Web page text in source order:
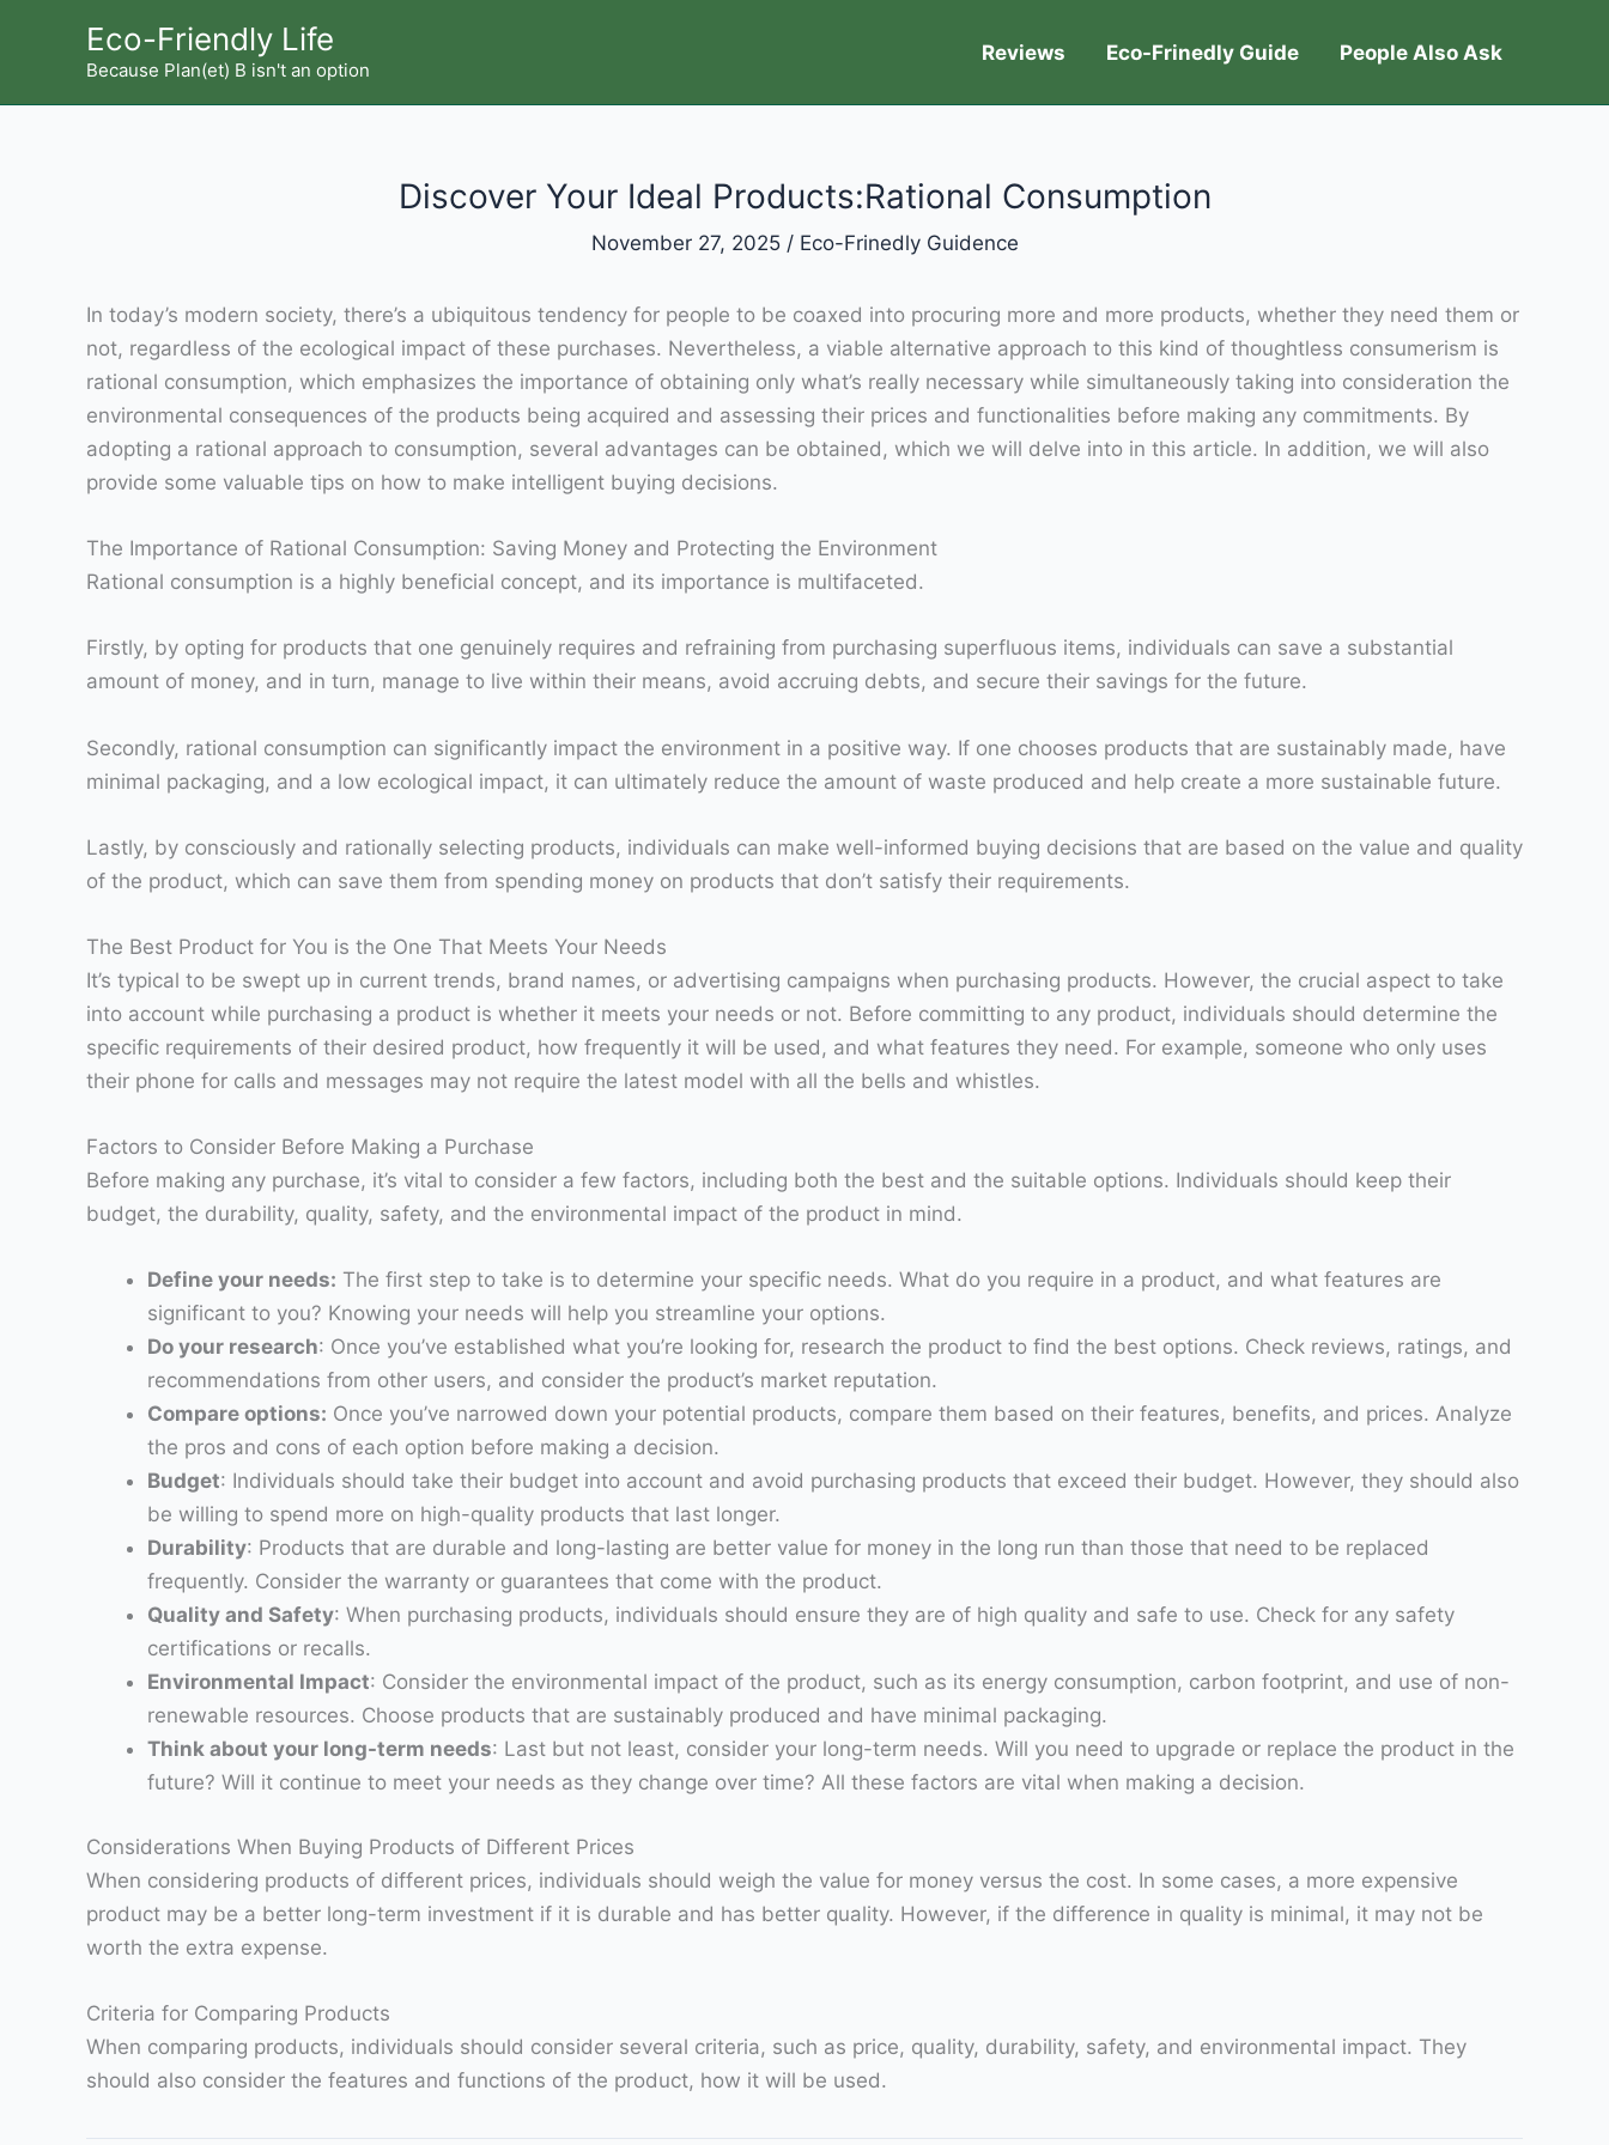
Eco-Friendly Life
Because Plan(et) B isn't an option
Reviews Eco-Frinedly Guide People Also Ask
Discover Your Ideal Products:Rational Consumption
November 27, 2025 / Eco-Frinedly Guidence
In today’s modern society, there’s a ubiquitous tendency for people to be coaxed into procuring more and more products, whether they need them or
not, regardless of the ecological impact of these purchases. Nevertheless, a viable alternative approach to this kind of thoughtless consumerism is
rational consumption, which emphasizes the importance of obtaining only what’s really necessary while simultaneously taking into consideration the
environmental consequences of the products being acquired and assessing their prices and functionalities before making any commitments. By
adopting a rational approach to consumption, several advantages can be obtained, which we will delve into in this article. In addition, we will also
provide some valuable tips on how to make intelligent buying decisions.
The Importance of Rational Consumption: Saving Money and Protecting the Environment
Rational consumption is a highly beneficial concept, and its importance is multifaceted.
Firstly, by opting for products that one genuinely requires and refraining from purchasing superfluous items, individuals can save a substantial
amount of money, and in turn, manage to live within their means, avoid accruing debts, and secure their savings for the future.
Secondly, rational consumption can significantly impact the environment in a positive way. If one chooses products that are sustainably made, have
minimal packaging, and a low ecological impact, it can ultimately reduce the amount of waste produced and help create a more sustainable future.
Lastly, by consciously and rationally selecting products, individuals can make well-informed buying decisions that are based on the value and quality
of the product, which can save them from spending money on products that don’t satisfy their requirements.
The Best Product for You is the One That Meets Your Needs
It’s typical to be swept up in current trends, brand names, or advertising campaigns when purchasing products. However, the crucial aspect to take
into account while purchasing a product is whether it meets your needs or not. Before committing to any product, individuals should determine the
specific requirements of their desired product, how frequently it will be used, and what features they need. For example, someone who only uses
their phone for calls and messages may not require the latest model with all the bells and whistles.
Factors to Consider Before Making a Purchase
Before making any purchase, it’s vital to consider a few factors, including both the best and the suitable options. Individuals should keep their
budget, the durability, quality, safety, and the environmental impact of the product in mind.
Define your needs: The first step to take is to determine your specific needs. What do you require in a product, and what features are
significant to you? Knowing your needs will help you streamline your options.
Do your research: Once you’ve established what you’re looking for, research the product to find the best options. Check reviews, ratings, and
recommendations from other users, and consider the product’s market reputation.
Compare options: Once you’ve narrowed down your potential products, compare them based on their features, benefits, and prices. Analyze
the pros and cons of each option before making a decision.
Budget: Individuals should take their budget into account and avoid purchasing products that exceed their budget. However, they should also
be willing to spend more on high-quality products that last longer.
Durability: Products that are durable and long-lasting are better value for money in the long run than those that need to be replaced
frequently. Consider the warranty or guarantees that come with the product.
Quality and Safety: When purchasing products, individuals should ensure they are of high quality and safe to use. Check for any safety
certifications or recalls.
Environmental Impact: Consider the environmental impact of the product, such as its energy consumption, carbon footprint, and use of non-
renewable resources. Choose products that are sustainably produced and have minimal packaging.
Think about your long-term needs: Last but not least, consider your long-term needs. Will you need to upgrade or replace the product in the
future? Will it continue to meet your needs as they change over time? All these factors are vital when making a decision.
Considerations When Buying Products of Different Prices
When considering products of different prices, individuals should weigh the value for money versus the cost. In some cases, a more expensive
product may be a better long-term investment if it is durable and has better quality. However, if the difference in quality is minimal, it may not be
worth the extra expense.
Criteria for Comparing Products
When comparing products, individuals should consider several criteria, such as price, quality, durability, safety, and environmental impact. They
should also consider the features and functions of the product, how it will be used.